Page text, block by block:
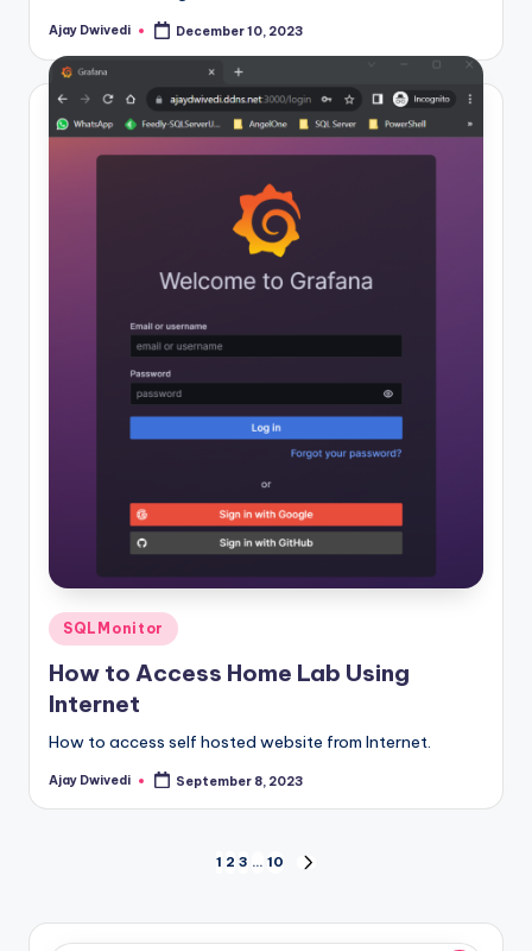
Posted
Ajay Dwivedi December 10, 2023
Posted
in
SQLMonitor
How to Access Home Lab Using
Internet
How to access self hosted website from Internet.
Posted
Ajay Dwivedi September 8, 2023
pagination
1 2 3 … 10